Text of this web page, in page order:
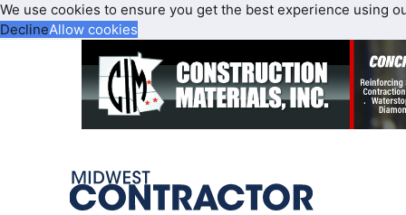
We use cookies to ensure you get the best experience using
DeclineAllow cookies